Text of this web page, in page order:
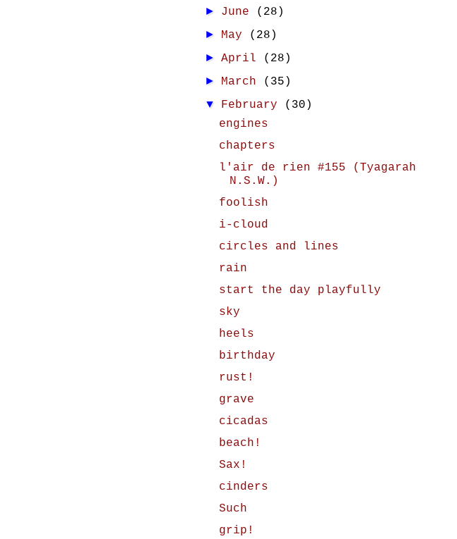
► June (28)
► May (28)
►April (28)
► March (35)
▼ February
(30)
engines
chapters
l'air de rien #155 (Tyagarah
N.S.W.)
foolish
i-cloud
circles and lines
rain
start the day playfully
sky
heels
birthday
rust!
grave
cicadas
beach!
Sax!
cinders
Such
grip!